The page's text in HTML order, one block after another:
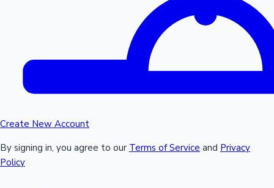
Create New Account
By signing in, you agree to our Terms of Service and Privacy
Policy